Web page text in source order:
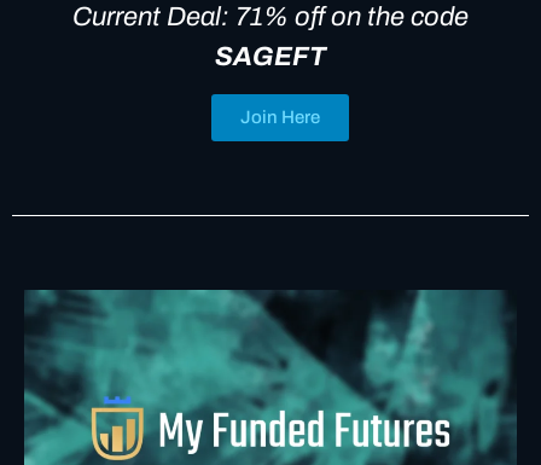
Current Deal: 71% off on the code
SAGEFT
Join Here